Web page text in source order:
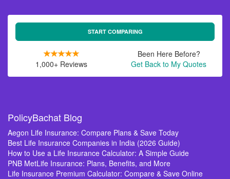
START COMPARING
1,000+ Reviews
Been Here Before?
Get Back to My Quotes
PolicyBachat Blog
Aegon Life Insurance: Compare Plans & Save Today
Best Life Insurance Companies in India (2026 Guide)
How to Use a Life Insurance Calculator: A Simple Guide
PNB MetLife Insurance: Plans, Benefits, and More
Life Insurance Premium Calculator: Compare & Save Online